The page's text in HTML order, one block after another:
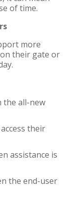
of time.
more
their gate or
the all-new
their
assistance is
the end-user